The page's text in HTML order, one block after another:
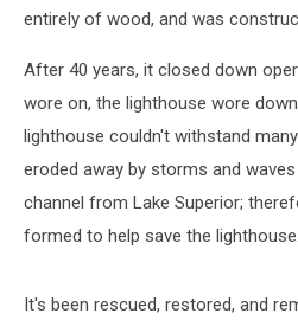
entirely of wood, and was
After 40 years, it closed down
wore on, the lighthouse wore
lighthouse couldn't withstand
eroded away by storms and
channel from Lake Superior;
formed to help save the lighthouse.
It's been rescued, restored, and